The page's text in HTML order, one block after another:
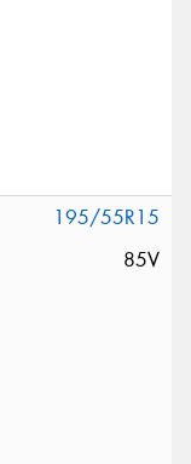
195/55R15
85V